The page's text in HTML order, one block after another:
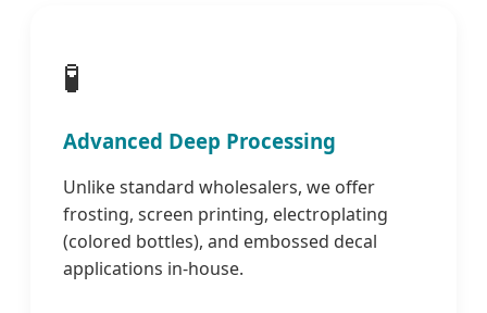
🧪
Advanced Deep Processing
Unlike standard wholesalers, we offer
frosting, screen printing, electroplating
(colored bottles), and embossed decal
applications in-house.